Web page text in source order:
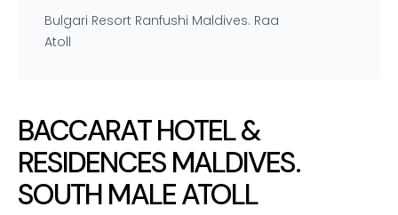
Bulgari Resort Ranfushi Maldives. Raa
Atoll
BACCARAT HOTEL &
RESIDENCES MALDIVES.
SOUTH MALE ATOLL